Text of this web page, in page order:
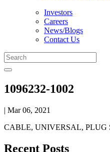
Investors
Careers
News/Blogs
Contact Us
1096232-1002
| Mar 06, 2021
CABLE, UNIVERSAL, PLUG
Recent Posts